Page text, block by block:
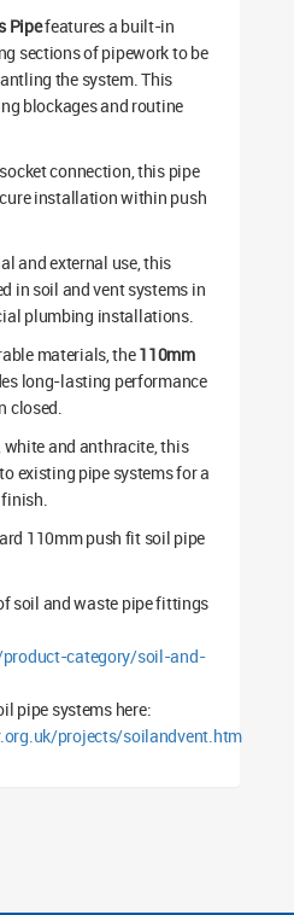
Pipefeatures a built-in
sections of pipework to be
the system. This
blockages and routine
connection, this pipe
installation within push
and external use, this
in soil and vent systems in
plumbing installations.
materials, the110mm
long-lasting performance
closed.
white and anthracite, this
existing pipe systems for a
110mm push fit soil pipe
soil and waste pipe fittings
category/soil-and-
pipe systems here:
projects/soilandvent.htm